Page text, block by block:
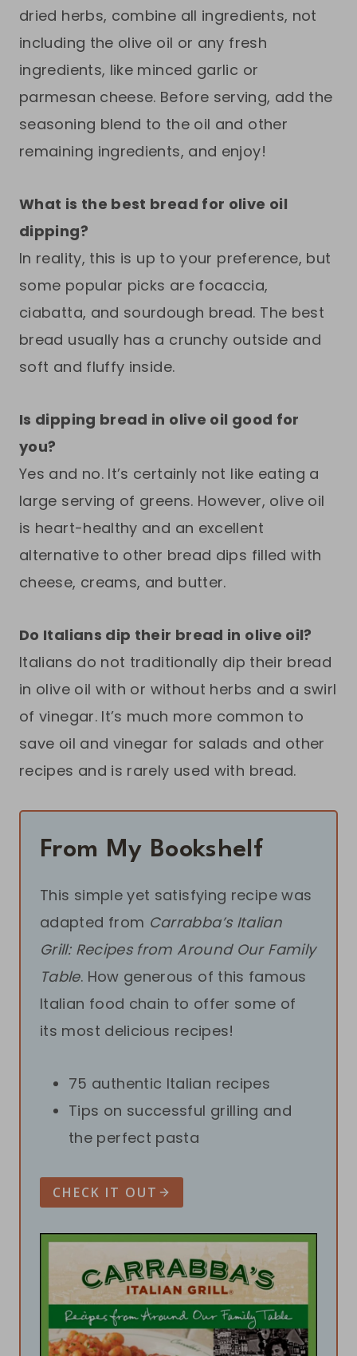
dried herbs, combine all ingredients, not
including the olive oil or any fresh
ingredients, like minced garlic or
parmesan cheese. Before serving, add the
seasoning blend to the oil and other
remaining ingredients, and enjoy!
What is the best bread for olive oil
dipping?
In reality, this is up to your preference, but
some popular picks are focaccia,
ciabatta, and sourdough bread. The best
bread usually has a crunchy outside and
soft and fluffy inside.
Is dipping bread in olive oil good for
you?
Yes and no. It’s certainly not like eating a
large serving of greens. However, olive oil
is heart-healthy and an excellent
alternative to other bread dips filled with
cheese, creams, and butter.
Do Italians dip their bread in olive oil?
Italians do not traditionally dip their bread
in olive oil with or without herbs and a swirl
of vinegar. It’s much more common to
save oil and vinegar for salads and other
recipes and is rarely used with bread.
From My Bookshelf
This simple yet satisfying recipe was
adapted from Carrabba’s Italian
Grill: Recipes from Around Our Family
Table. How generous of this famous
Italian food chain to offer some of
its most delicious recipes!
75 authentic Italian recipes
Tips on successful grilling and
the perfect pasta
CHECK IT OUT